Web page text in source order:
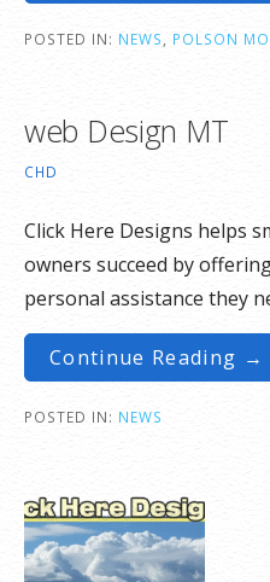
POSTED IN: NEWS POLSON
web Design MT
CHD
Click Here Designs helps
owners succeed by
personal assistance they
Continue Reading →
POSTED IN: NEWS